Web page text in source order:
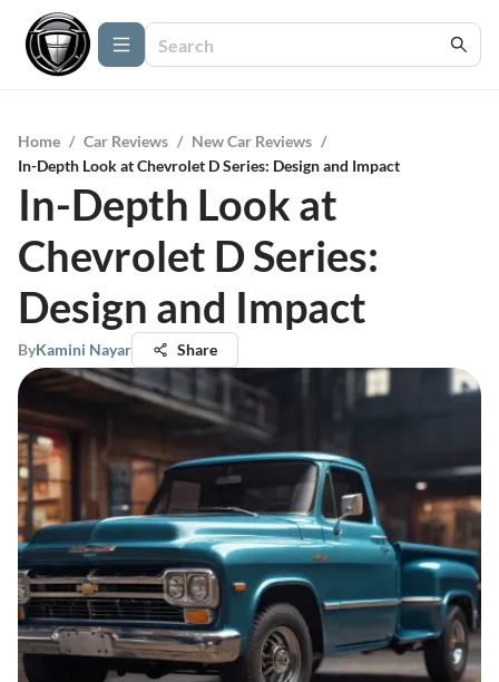
Home / Car Reviews / New Car Reviews /
In-Depth Look at Chevrolet D Series: Design and Impact
In-Depth Look at
Chevrolet D Series:
Design and Impact
ByKamini Nayar Share